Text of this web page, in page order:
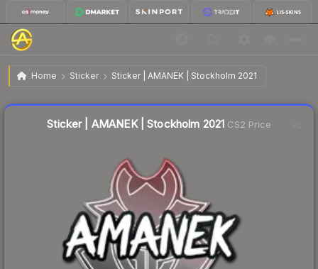
Home Sticker Sticker | AMANEK | Stockholm 2021
Sticker | AMANEK | Stockholm 2021
Sticker | AMANEK | Stockholm 2021 CS2 Price
Liquidity score